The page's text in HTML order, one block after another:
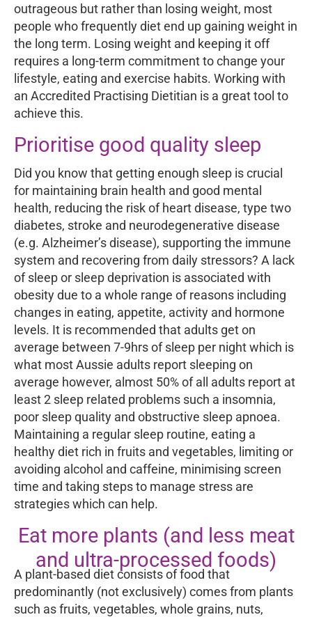
outrageous but rather than losing weight, most
people who frequently diet end up gaining weight in
the long term. Losing weight and keeping it off
requires a long-term commitment to change your
lifestyle, eating and exercise habits. Working with
an Accredited Practising Dietitian is a great tool to
achieve this.
Prioritise good quality sleep
Did you know that getting enough sleep is crucial
for maintaining brain health and good mental
health, reducing the risk of heart disease, type two
diabetes, stroke and neurodegenerative disease
(e.g. Alzheimer’s disease), supporting the immune
system and recovering from daily stressors? A lack
of sleep or sleep deprivation is associated with
obesity due to a whole range of reasons including
changes in eating, appetite, activity and hormone
levels. It is recommended that adults get on
average between 7-9hrs of sleep per night which is
what most Aussie adults report sleeping on
average however, almost 50% of all adults report at
least 2 sleep related problems such a insomnia,
poor sleep quality and obstructive sleep apnoea.
Maintaining a regular sleep routine, eating a
healthy diet rich in fruits and vegetables, limiting or
avoiding alcohol and caffeine, minimising screen
time and taking steps to manage stress are
strategies which can help.
Eat more plants (and less meat
and ultra-processed foods)
A plant-based diet consists of food that
predominantly (not exclusively) comes from plants
such as fruits, vegetables, whole grains, nuts,